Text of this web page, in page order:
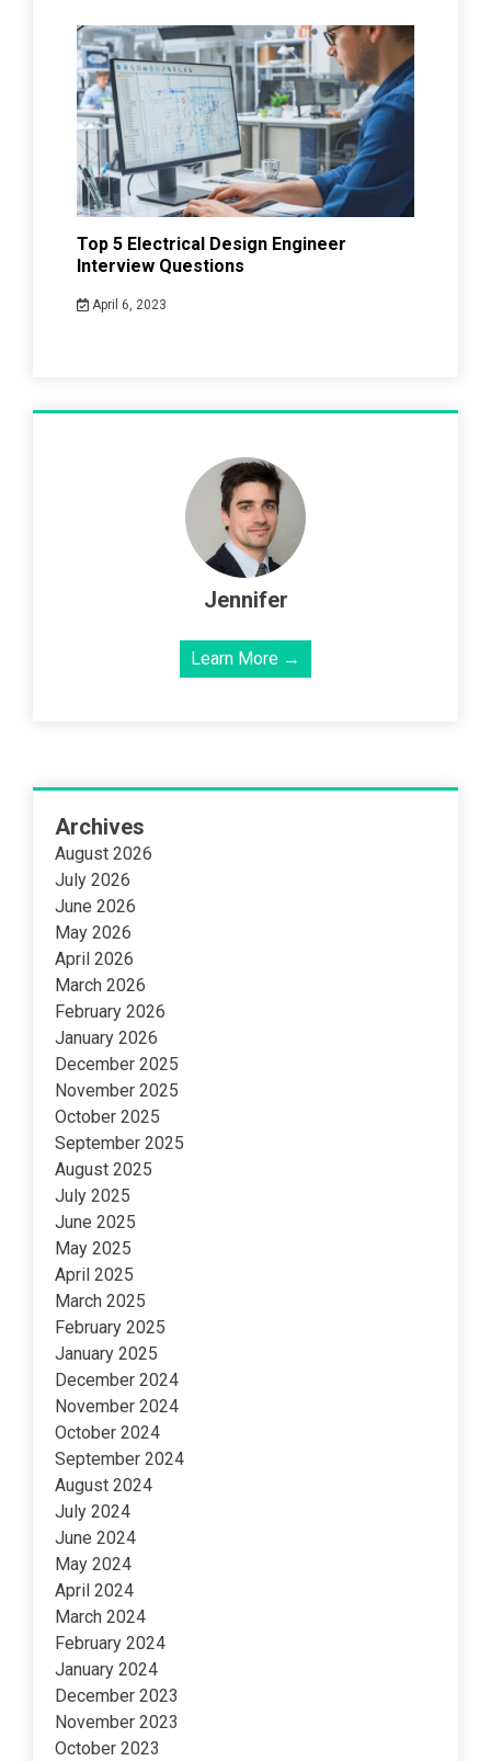
Top 5 Electrical Design Engineer
Interview Questions
April 6, 2023
Jennifer
Learn More →
Archives
August 2026
July 2026
June 2026
May 2026
April 2026
March 2026
February 2026
January 2026
December 2025
November 2025
October 2025
September 2025
August 2025
July 2025
June 2025
May 2025
April 2025
March 2025
February 2025
January 2025
December 2024
November 2024
October 2024
September 2024
August 2024
July 2024
June 2024
May 2024
April 2024
March 2024
February 2024
January 2024
December 2023
November 2023
October 2023